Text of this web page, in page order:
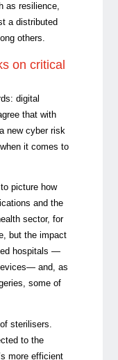
as resilience,
a distributed
others.
on critical
digital
that with
new cyber risk
it comes to
picture how
and the
sector, for
but the impact
hospitals —
and, as
some of
sterilisers.
to the
more efficient